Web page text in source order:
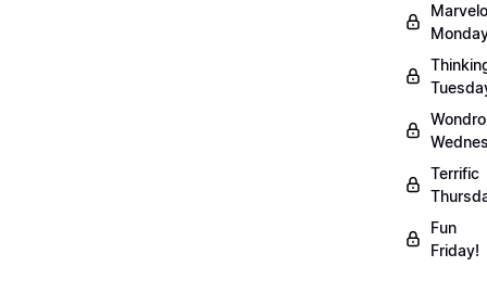
Terrific
Fun
Friday!